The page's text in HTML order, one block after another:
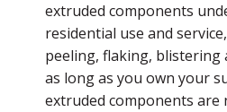
extruded components
residential use and
peeling, flaking,
as long as you own your
extruded components are